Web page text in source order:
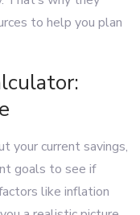
to help you plan
your current savings,
goals to see if
like inflation